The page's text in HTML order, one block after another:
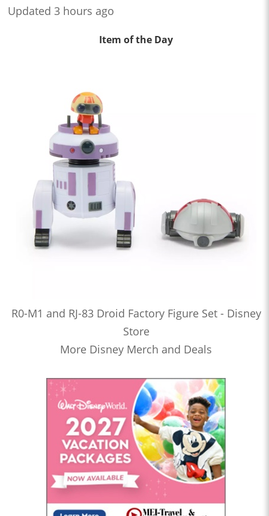
Updated 3 hours ago
Item of the Day
R0-M1 and RJ-83 Droid Factory Figure Set - Disney
Store
More Disney Merch and Deals